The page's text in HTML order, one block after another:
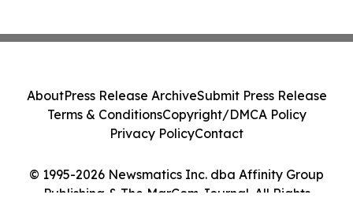
© 1995-2026 Newsmatics Inc. dba Affinity Group
Publishing & The MarCom Journal. All Rights
AboutPress Release ArchiveSubmit Press Release
Terms & ConditionsCopyright/DMCA Policy
Privacy PolicyContact